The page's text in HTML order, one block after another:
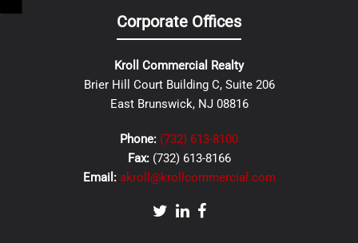
Corporate Offices
Kroll Commercial Realty
Brier Hill Court Building C, Suite 206
East Brunswick, NJ 08816
Phone: (732) 613-8100
Fax: (732) 613-8166
Email: akroll@krollcommercial.com